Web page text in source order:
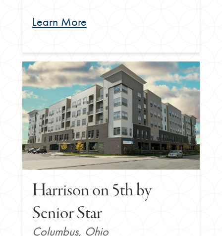
Learn More
Harrison on 5th by
Senior Star
Columbus, Ohio